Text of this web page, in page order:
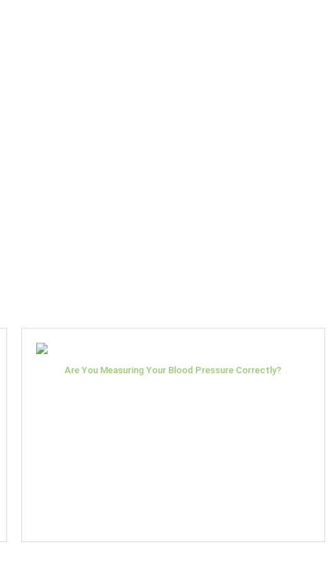
Are You Measuring Your Blood Pressure Correctly?